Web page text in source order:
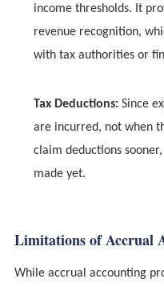
income thresholds. It
revenue recognition,
with tax authorities or
Tax Deductions:Since
are incurred, not when
claim deductions
made yet.
Limitations of Accrual
While accrual accounting